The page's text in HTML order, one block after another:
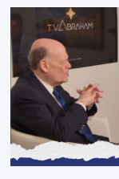
Global LLC, and
For more than a
most […]